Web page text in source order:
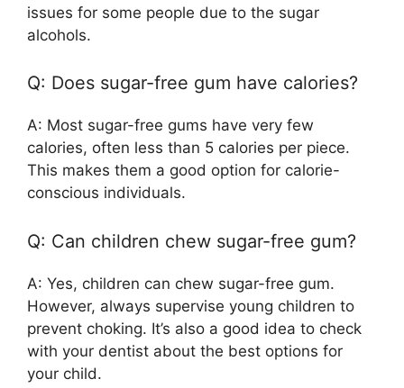
issues for some people due to the sugar
alcohols.
Q: Does sugar-free gum have calories?
A: Most sugar-free gums have very few
calories, often less than 5 calories per piece.
This makes them a good option for calorie-
conscious individuals.
Q: Can children chew sugar-free gum?
A: Yes, children can chew sugar-free gum.
However, always supervise young children to
prevent choking. It’s also a good idea to check
with your dentist about the best options for
your child.